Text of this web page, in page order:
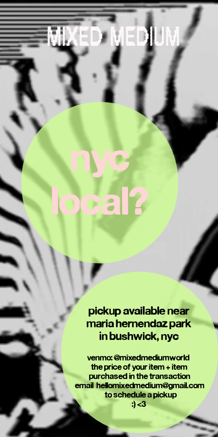
nyc
local?
venmo: @mixedmediumworld
the price of your item + item
purchased in the transaction
email  hellomixedmedium@gmail.com
to schedule a pickup
:) <3
pickup available near
maria hernendaz park
in bushwick, nyc